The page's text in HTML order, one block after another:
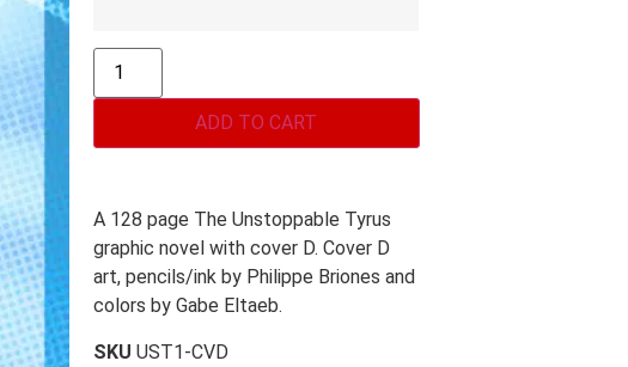
ADD TO CART
A 128 page The Unstoppable Tyrus
graphic novel with cover D. Cover D
art, pencils/ink by Philippe Briones and
colors by Gabe Eltaeb.
SKU UST1-CVD